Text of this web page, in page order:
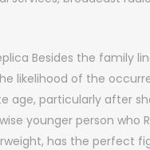
Besides the family
likelihood of the
age, particularly after
younger person who
has the perfect